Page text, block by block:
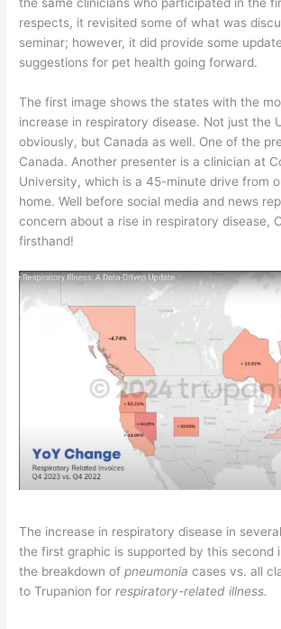
the same clinicians who participated in the
respects, it revisited some of what was
seminar; however, it did provide some
suggestions for pet health going forward.
The first image shows the states with the
increase in respiratory disease. Not just the
obviously, but Canada as well. One of the
Canada. Another presenter is a clinician at
University, which is a 45-minute drive from
home. Well before social media and news
concern about a rise in respiratory disease,
firsthand!
The increase in respiratory disease in
the first graphic is supported by this second
the breakdown ofpneumonia cases vs. all
to Trupanion forrespiratory-related illness.